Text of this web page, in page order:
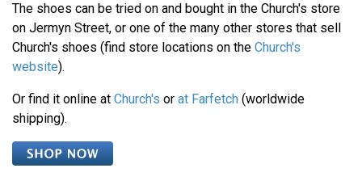
The shoes can be tried on and bought in the Church's store
on Jermyn Street, or one of the many other stores that sell
Church's shoes (find store locations on the Church's
website).
Or find it online at Church's or at Farfetch (worldwide
shipping).